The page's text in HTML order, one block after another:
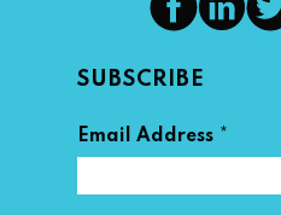
SUBSCRIBE
Email Address *